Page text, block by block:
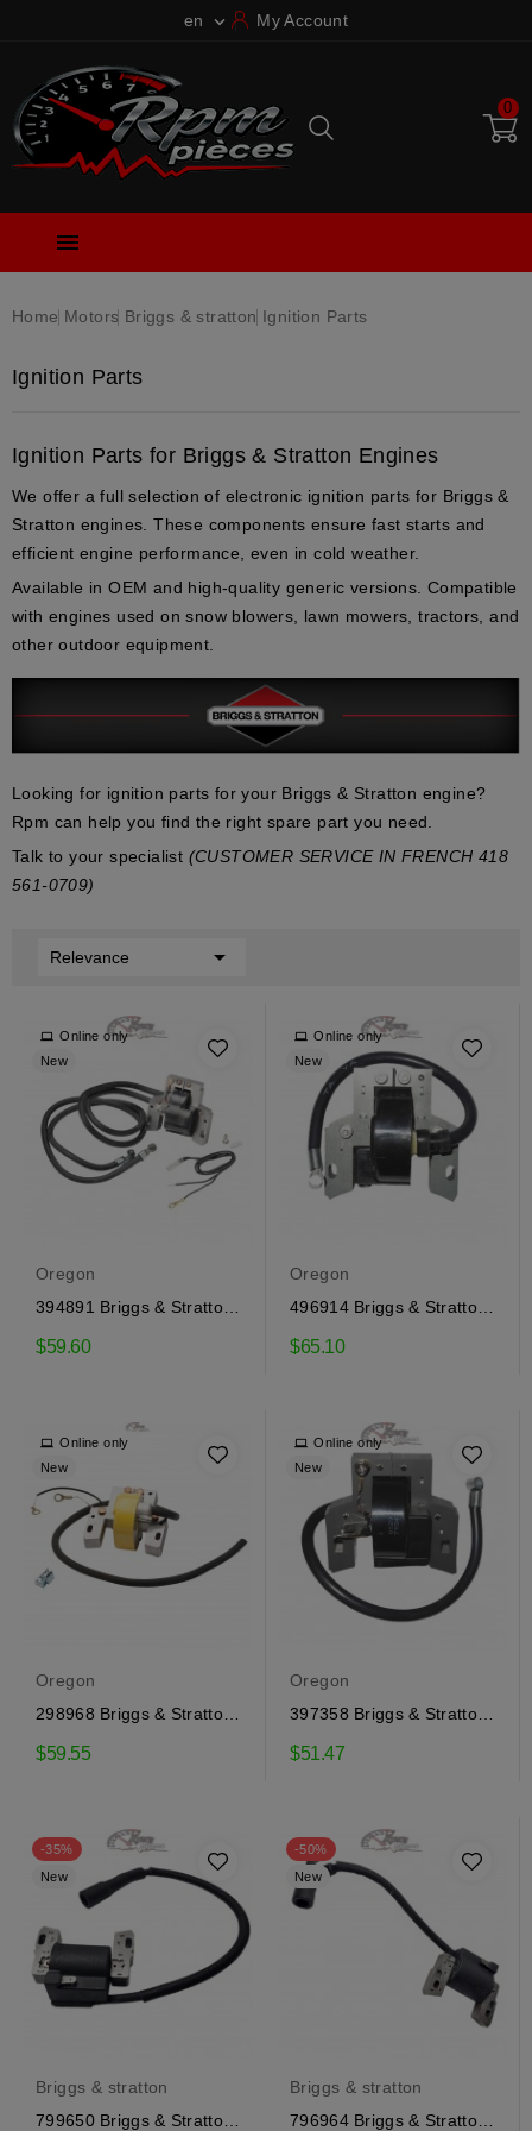
en  My Account
0

Home Motors Briggs & stratton Ignition Parts
Ignition Parts
Ignition Parts for Briggs & Stratton Engines
We offer a full selection of electronic ignition parts for Briggs &
Stratton engines . These components ensure fast starts and
efficient engine performance , even in cold weather.
Available inOEM and high-quality generic versions. Compatible
with engines used onsnow blowers lawn mowers ,tractors , and
other outdoor equipment.
Looking for ignition parts for your Briggs & Stratton engine?
Rpm can help you find the right spare part you need.
Talk to your specialist (CUSTOMER SERVICE IN FRENCH 418
561-0709)
Relevance 
Online only
New
Oregon
394891 Briggs & Stratton
$59.60
Online only
New
Oregon
496914 Briggs & Stratton
$65.10
Online only
New
Oregon
298968 Briggs & Stratton
$59.55
Online only
New
Oregon
397358 Briggs & Stratton
$51.47
-35%
New
Briggs & stratton
799650 Briggs & Stratton
-50%
New
Briggs & stratton
796964 Briggs & Stratton